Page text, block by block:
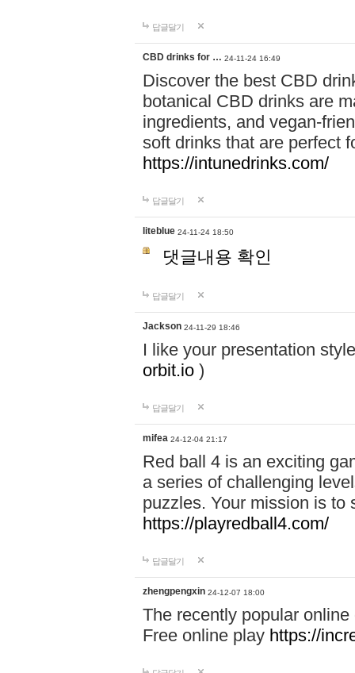
답글달기
CBD drinks for … 24-11-24 16:49
Discover the best CBD
botanical CBD drinks are
ingredients, and vegan-
soft drinks that are perfect
https://intunedrinks.com/
답글달기
liteblue 24-11-24 18:50
댓글내용 확인
답글달기
Jackson 24-11-29 18:46
I like your presentation
orbit.io )
답글달기
mifea 24-12-04 21:17
Red ball 4 is an exciting
a series of challenging
puzzles. Your mission is to
https://playredball4.com/
답글달기
zhengpengxin 24-12-07 18:00
The recently popular
Free online play https://